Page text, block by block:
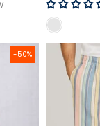
-50%LoungeCotton